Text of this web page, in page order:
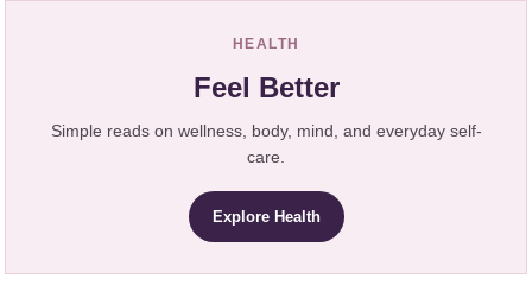
HEALTH
Feel Better
Simple reads on wellness, body, mind, and everyday self-
care.
Explore Health